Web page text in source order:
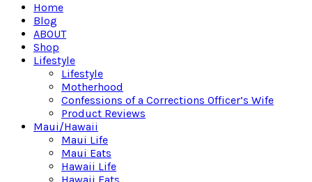
Home
Blog
ABOUT
Shop
Lifestyle
Lifestyle
Motherhood
Confessions of a Corrections Officer’s Wife
Product Reviews
Maui/Hawaii
Maui Life
Maui Eats
Hawaii Life